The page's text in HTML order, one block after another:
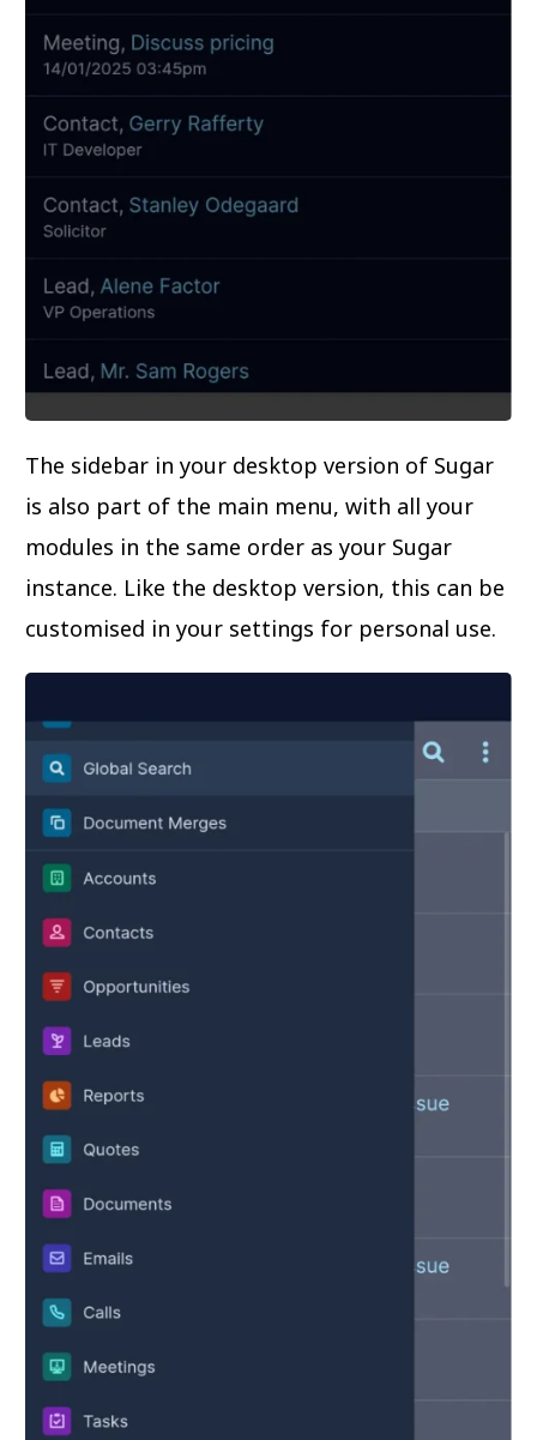
The sidebar in your desktop version of Sugar
is also part of the main menu, with all your
modules in the same order as your Sugar
instance. Like the desktop version, this can be
customised in your settings for personal use.